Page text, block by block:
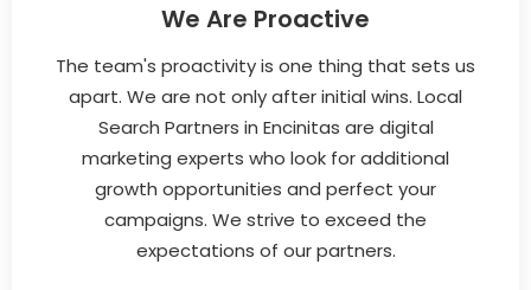
We Are Proactive
The team's proactivity is one thing that sets us
apart. We are not only after initial wins. Local
Search Partners in Encinitas are digital
marketing experts who look for additional
growth opportunities and perfect your
campaigns. We strive to exceed the
expectations of our partners.